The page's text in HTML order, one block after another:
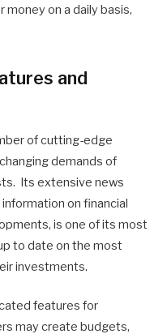
money on a daily basis,
and
of cutting-edge
demands of
Its extensive news
on financial
is one of its most
to date on the most
investments.
features for
may create budgets,